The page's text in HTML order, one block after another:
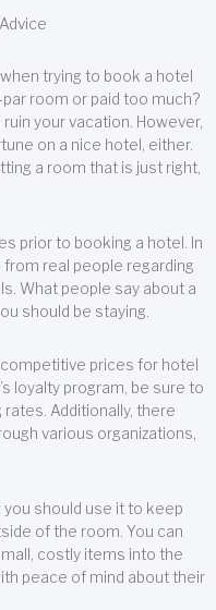
trying to book a hotel
room or paid too much?
your vacation. However,
on a nice hotel, either.
a room that is just right,
prior to booking a hotel. In
real people regarding
What people say about a
should be staying.
prices for hotel
loyalty program, be sure to
Additionally, there
various organizations,
you should use it to keep
of the room. You can
costly items into the
peace of mind about their